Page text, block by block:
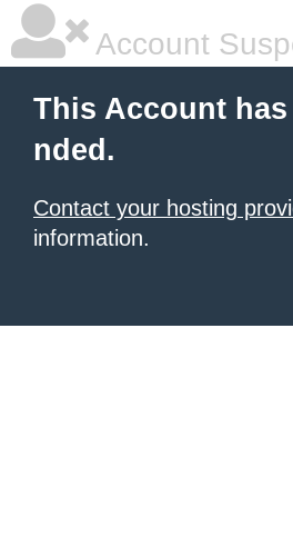
Account
This Account
nded.
Contact your hosting
information.